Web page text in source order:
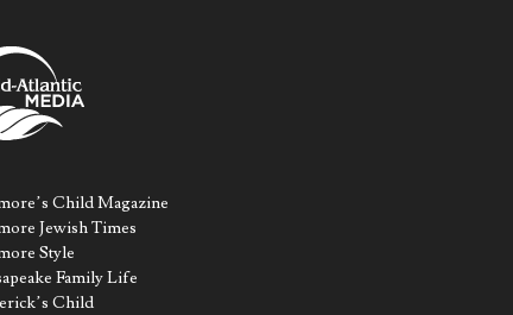
Child Magazine
Jewish Times
Style
Family Life
Child